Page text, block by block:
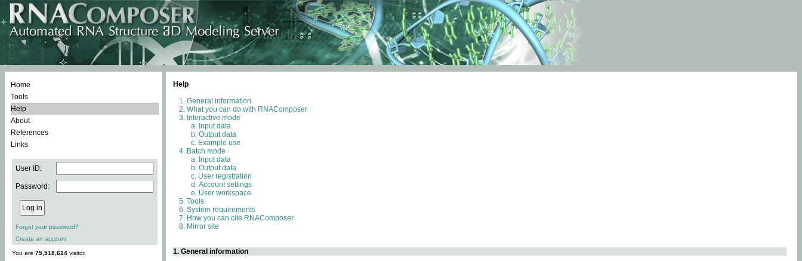
Home
Tools
Help
About
References
Links
User ID:
Password:
Forgot your password?
Create an account
You are 75,518,614 visitor.
Help
General information
What you can do with RNAComposer
Interactive mode
Input data
Output data
Example use
Batch mode
Input data
Output data
User registration
Account settings
User workspace
Tools
System requirements
How you can cite RNAComposer
Mirror site
1. General information